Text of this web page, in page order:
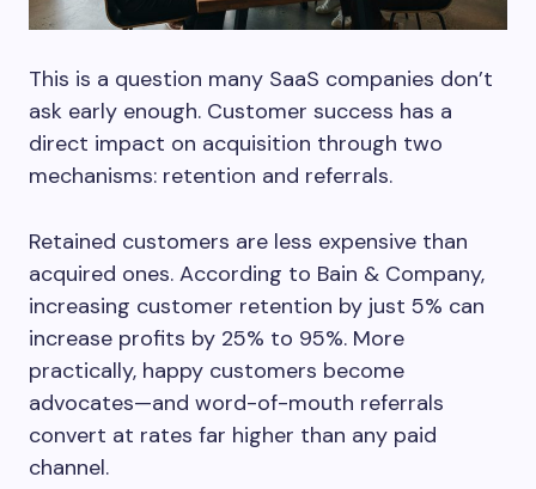
This is a question many SaaS companies don’t
ask early enough. Customer success has a
direct impact on acquisition through two
mechanisms: retention and referrals.
Retained customers are less expensive than
acquired ones. According to Bain & Company,
increasing customer retention by just 5% can
increase profits by 25% to 95%. More
practically, happy customers become
advocates—and word-of-mouth referrals
convert at rates far higher than any paid
channel.